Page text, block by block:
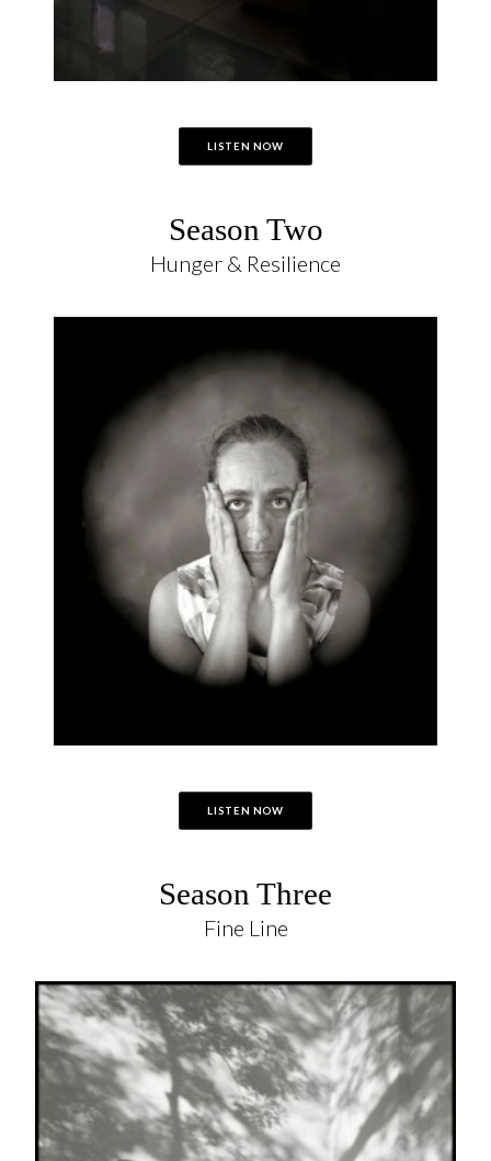
LISTEN NOW
Season Two
Hunger & Resilience
LISTEN NOW
Season Three
Fine Line